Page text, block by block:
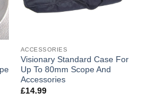
ACCESSORIES
Visionary Standard Case For
Up To 80mm Scope And
Accessories
£14.99